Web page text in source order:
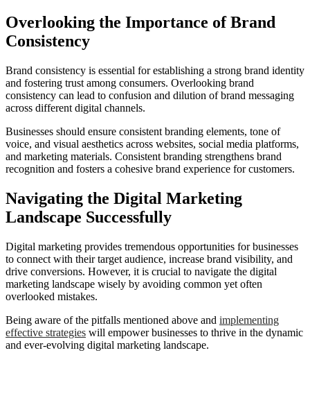
Overlooking the Importance of Brand
Consistency
Brand consistency is essential for establishing a strong brand identity
and fostering trust among consumers. Overlooking brand
consistency can lead to confusion and dilution of brand messaging
across different digital channels.
Businesses should ensure consistent branding elements, tone of
voice, and visual aesthetics across websites, social media platforms,
and marketing materials. Consistent branding strengthens brand
recognition and fosters a cohesive brand experience for customers.
Navigating the Digital Marketing
Landscape Successfully
Digital marketing provides tremendous opportunities for businesses
to connect with their target audience, increase brand visibility, and
drive conversions. However, it is crucial to navigate the digital
marketing landscape wisely by avoiding common yet often
overlooked mistakes.
Being aware of the pitfalls mentioned above and implementing
effective strategies will empower businesses to thrive in the dynamic
and ever-evolving digital marketing landscape.